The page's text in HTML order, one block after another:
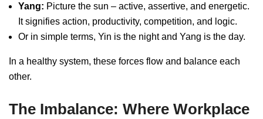
Yang: Picture the sun – active, assertive, and energetic.
It signifies action, productivity, competition, and logic.
Or in simple terms, Yin is the night and Yang is the day.
In a healthy system, these forces flow and balance each
other.
The Imbalance: Where Workplace